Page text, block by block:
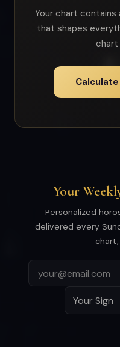
Your chart
that shapes
chart
Your
Personalized
delivered every
chart,